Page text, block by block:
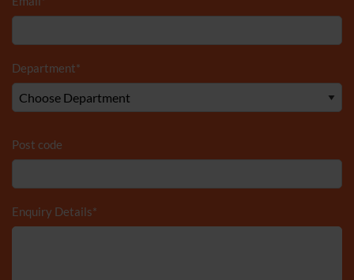
Department*
Post code
Enquiry Details*